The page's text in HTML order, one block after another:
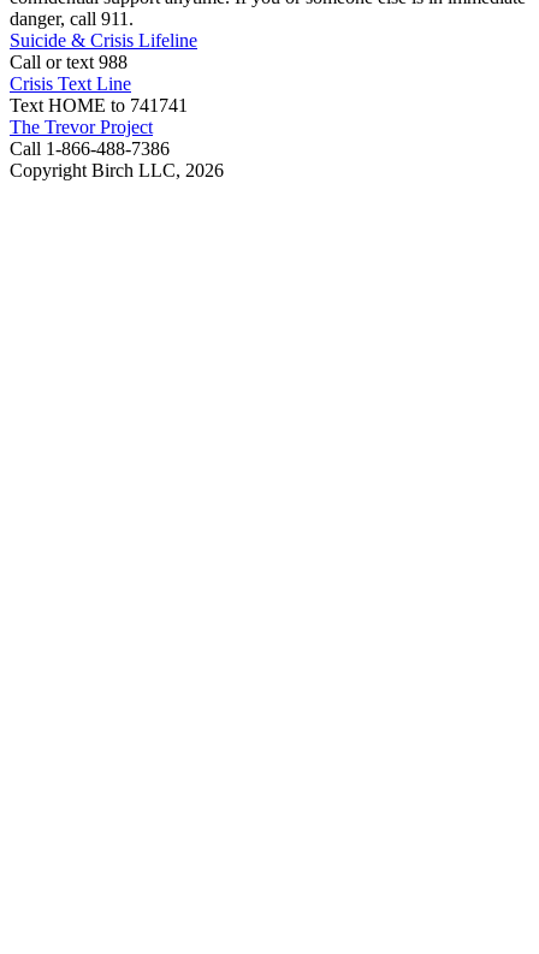
danger, call 911.
Suicide & Crisis Lifeline
Call or text 988
Crisis Text Line
Text HOME to 741741
The Trevor Project
Call 1-866-488-7386
Copyright Birch LLC, 2026